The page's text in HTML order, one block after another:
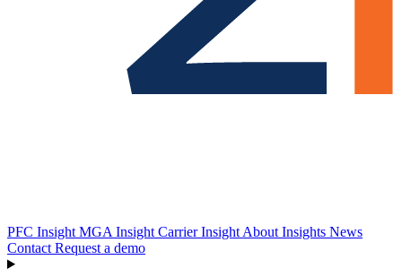
PFC Insight MGA Insight Carrier Insight About Insights News
Contact Request a demo